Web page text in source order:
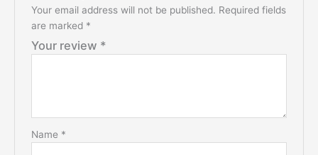
Your email address will not be published. Required fields
are marked *
Your review *
Name *